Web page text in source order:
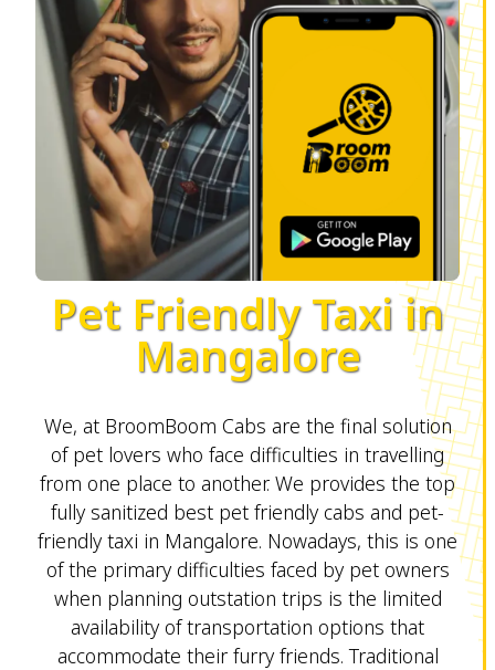
Pet Friendly Taxi in
Mangalore
We, at BroomBoom Cabs are the final solution
of pet lovers who face difficulties in travelling
from one place to another. We provides the top
fully sanitized best pet friendly cabs and pet-
friendly taxi in Mangalore. Nowadays, this is one
of the primary difficulties faced by pet owners
when planning outstation trips is the limited
availability of transportation options that
accommodate their furry friends. Traditional